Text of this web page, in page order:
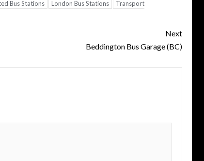
Bus Stations London Bus Stations
Transport
Next
Beddington Bus Garage (BC)